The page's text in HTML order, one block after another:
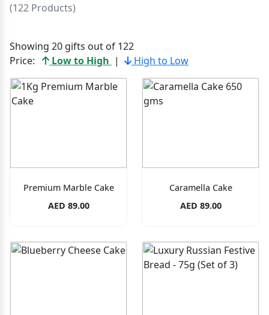
(122 Products)
Showing 20 gifts out of 122
Price:
Low to High | High to Low
Premium Marble Cake
AED 89.00
Caramella Cake
AED 89.00